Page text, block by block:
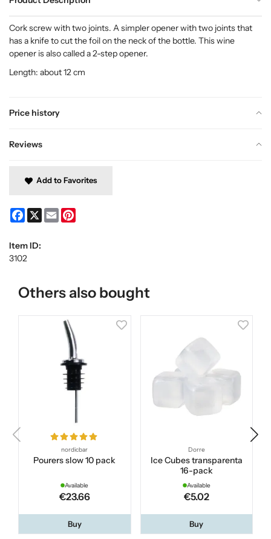
Price history
Reviews
Cork screw with two joints. A simpler opener with two joints that
has a knife to cut the foil on the neck of the bottle. This wine
opener is also called a 2-step opener.
Length: about 12 cm
Add to Favorites
Facebook
X Email
Item ID:
3102
Others also bought
nordicbar
Pourers slow 10 pack
Available
€23.66
Buy
Dorre
Ice Cubes transparenta
16-pack
Available
€5.02
Buy